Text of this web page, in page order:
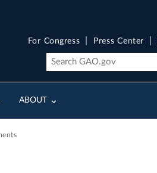
ABOUT
For Congress Press Center